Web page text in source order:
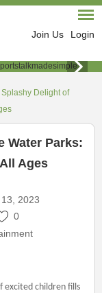
Join Us Login
Splashy Delight of
Water Parks:
Ages
2023
0
excited children fills